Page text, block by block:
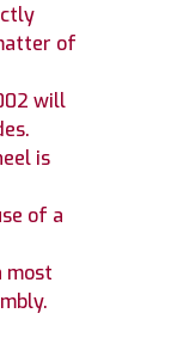
of
will
is
of a
most